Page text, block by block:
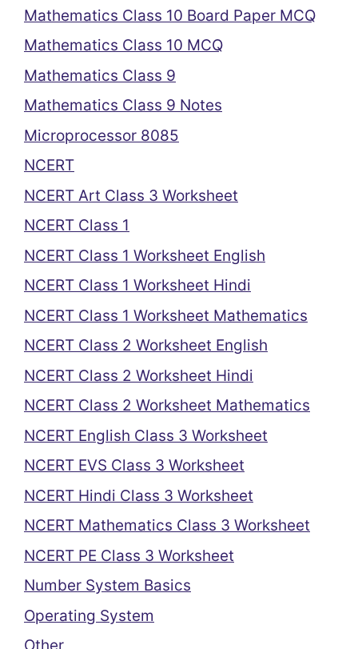
Mathematics Class 10 Board Paper MCQ
Mathematics Class 10 MCQ
Mathematics Class 9
Mathematics Class 9 Notes
Microprocessor 8085
NCERT
NCERT Art Class 3 Worksheet
NCERT Class 1
NCERT Class 1 Worksheet English
NCERT Class 1 Worksheet Hindi
NCERT Class 1 Worksheet Mathematics
NCERT Class 2 Worksheet English
NCERT Class 2 Worksheet Hindi
NCERT Class 2 Worksheet Mathematics
NCERT English Class 3 Worksheet
NCERT EVS Class 3 Worksheet
NCERT Hindi Class 3 Worksheet
NCERT Mathematics Class 3 Worksheet
NCERT PE Class 3 Worksheet
Number System Basics
Operating System